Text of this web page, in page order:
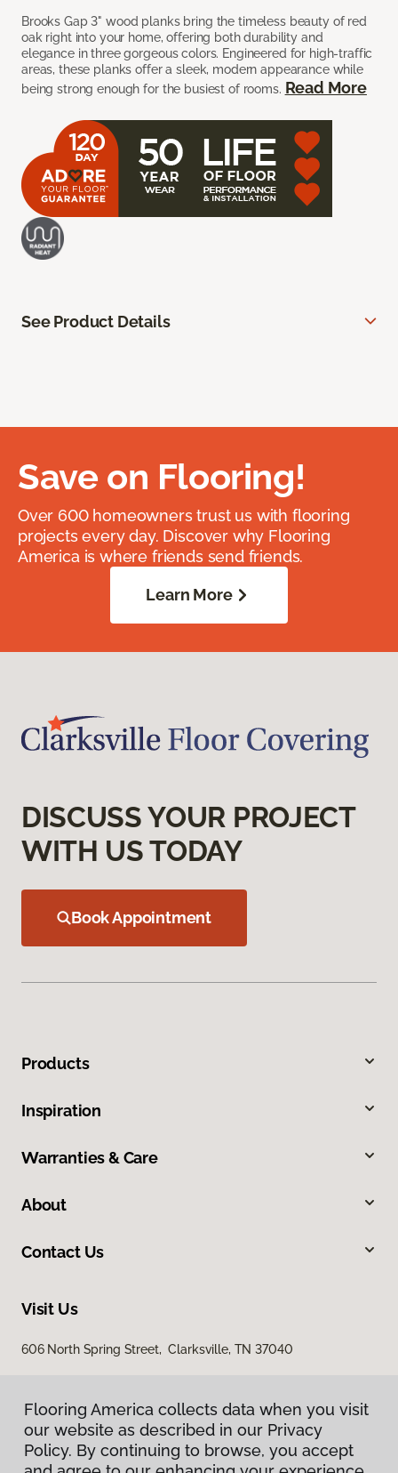
Brooks Gap 3" wood planks bring the timeless beauty of red
oak right into your home, offering both durability and
elegance in three gorgeous colors. Engineered for high-traffic
areas, these planks offer a sleek, modern appearance while
being strong enough for the busiest of rooms. Read More
See Product Details
Save on Flooring!
Over 600 homeowners trust us with flooring
projects every day. Discover why Flooring
America is where friends send friends.
Learn More
DISCUSS YOUR PROJECT
WITH US TODAY
Book Appointment
Products
Inspiration
Warranties & Care
About
Contact Us
Visit Us
606 North Spring Street, Clarksville, TN 37040
Flooring America collects data when you visit
our website as described in our Privacy
Policy. By continuing to browse, you accept